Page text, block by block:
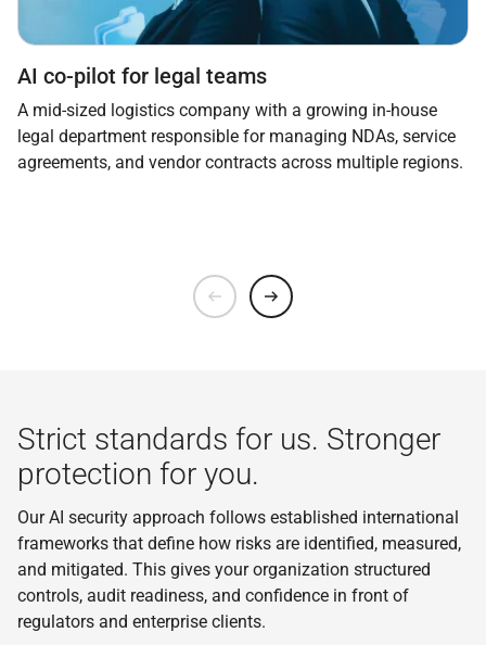
AI co-pilot for legal teams
A mid-sized logistics company with a growing in-house
legal department responsible for managing NDAs, service
agreements, and vendor contracts across multiple regions.
Strict standards for us. Stronger
protection for you.
Our AI security approach follows established international
frameworks that define how risks are identified, measured,
and mitigated. This gives your organization structured
controls, audit readiness, and confidence in front of
regulators and enterprise clients.